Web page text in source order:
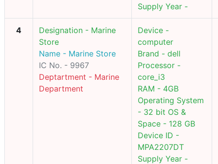
Supply Year -
4
Designation - Marine
Store
Name - Marine Store
IC No. - 9967
Deptartment - Marine
Department
Device -
computer
Brand - dell
Processor -
core_i3
RAM - 4GB
Operating System
- 32 bit OS &
Space - 128 GB
Device ID -
MPA2207DT
Supply Year -